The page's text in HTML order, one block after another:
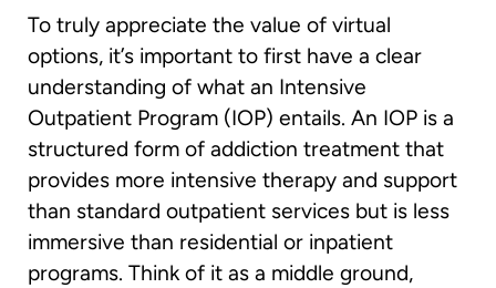
To truly appreciate the value of virtual
options, it’s important to first have a clear
understanding of what an Intensive
Outpatient Program (IOP) entails. An IOP is a
structured form of addiction treatment that
provides more intensive therapy and support
than standard outpatient services but is less
immersive than residential or inpatient
programs. Think of it as a middle ground,